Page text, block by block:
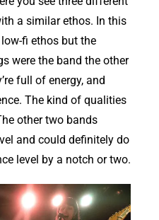
a similar ethos. In this
low-fi ethos but the
were the band the other
full of energy, and
The kind of qualities
other two bands
and could definitely do
level by a notch or two.